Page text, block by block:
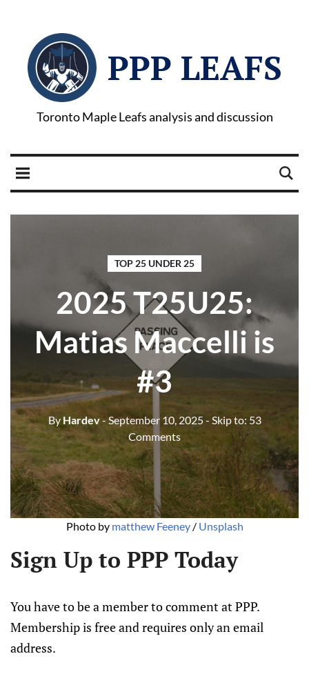
PPP LEAFS
Toronto Maple Leafs analysis and discussion
TOP 25 UNDER 25
2025 T25U25:
Matias Maccelli is
#3
ByHardev- September 10, 2025- Skip to: 53
Comments
Photo by matthew Feeney / Unsplash
Sign Up to PPP Today
You have to be a member to comment at PPP.
Membership is free and requires only an email
address.